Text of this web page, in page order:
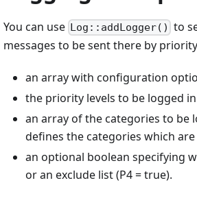
You can use Log::addLogger() to
messages to be sent there by
an array with configuration
the priority levels to be logged
an array of the categories to be
defines the categories which
an optional boolean specifying
or an exclude list (P4 = true).